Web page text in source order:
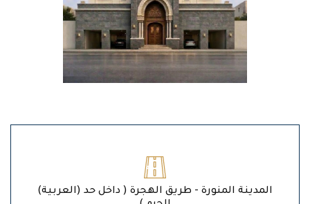
(العربية) المدينة المنورة - طريق الهجرة ( داخل حد